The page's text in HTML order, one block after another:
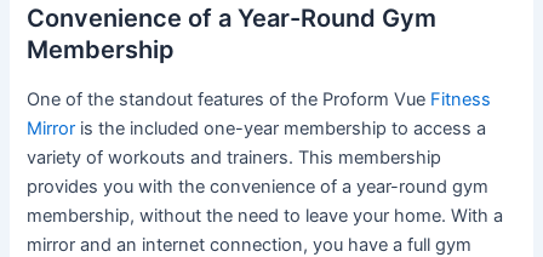
Convenience of a Year-Round Gym
Membership
One of the standout features of the Proform Vue Fitness
Mirror is the included one-year membership to access a
variety of workouts and trainers. This membership
provides you with the convenience of a year-round gym
membership, without the need to leave your home. With a
mirror and an internet connection, you have a full gym